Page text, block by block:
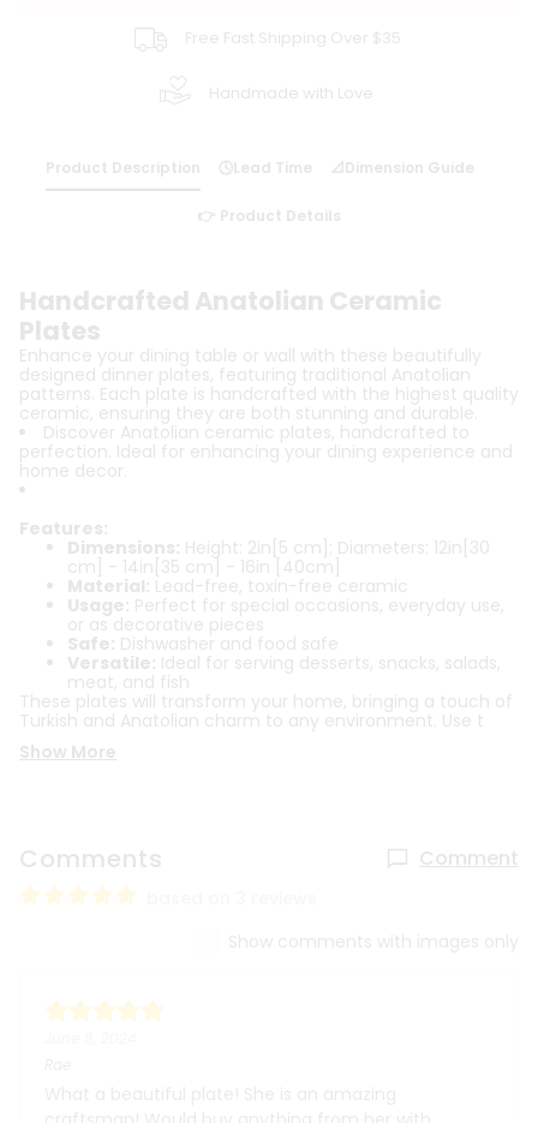
Free Fast Shipping Over $35
Handmade with Love
Product Description 🕓Lead Time 📐Dimension Guide
👉 Product Details
Handcrafted Anatolian Ceramic
Plates
Enhance your dining table or wall with these beautifully
designed dinner plates, featuring traditional Anatolian
patterns. Each plate is handcrafted with the highest quality
ceramic, ensuring they are both stunning and durable.
Discover Anatolian ceramic plates, handcrafted to
perfection. Ideal for enhancing your dining experience and
home decor.
Features:
Dimensions: Height: 2in[5 cm]; Diameters: 12in[30
cm] - 14in[35 cm] - 16in [40cm]
Material: Lead-free, toxin-free ceramic
Usage: Perfect for special occasions, everyday use,
or as decorative pieces
Safe: Dishwasher and food safe
Versatile: Ideal for serving desserts, snacks, salads,
meat, and fish
These plates will transform your home, bringing a touch of
Turkish and Anatolian charm to any environment. Use t
Show More
Comments Comment